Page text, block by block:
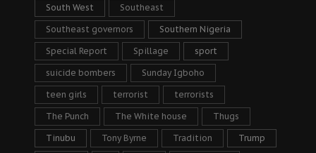
South West Southeast
Southeast governors Southern Nigeria
Special Report Spillage sport
suicide bombers Sunday Igboho
teen girls terrorist terrorists
The Punch The White house Thugs
Tinubu Tony Byrne Tradition Trump